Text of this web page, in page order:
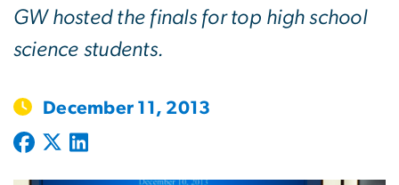
GW hosted the finals for top high school
science students.
December 11, 2013